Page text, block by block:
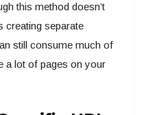
this method doesn’t
creating separate
still consume much of
a lot of pages on your